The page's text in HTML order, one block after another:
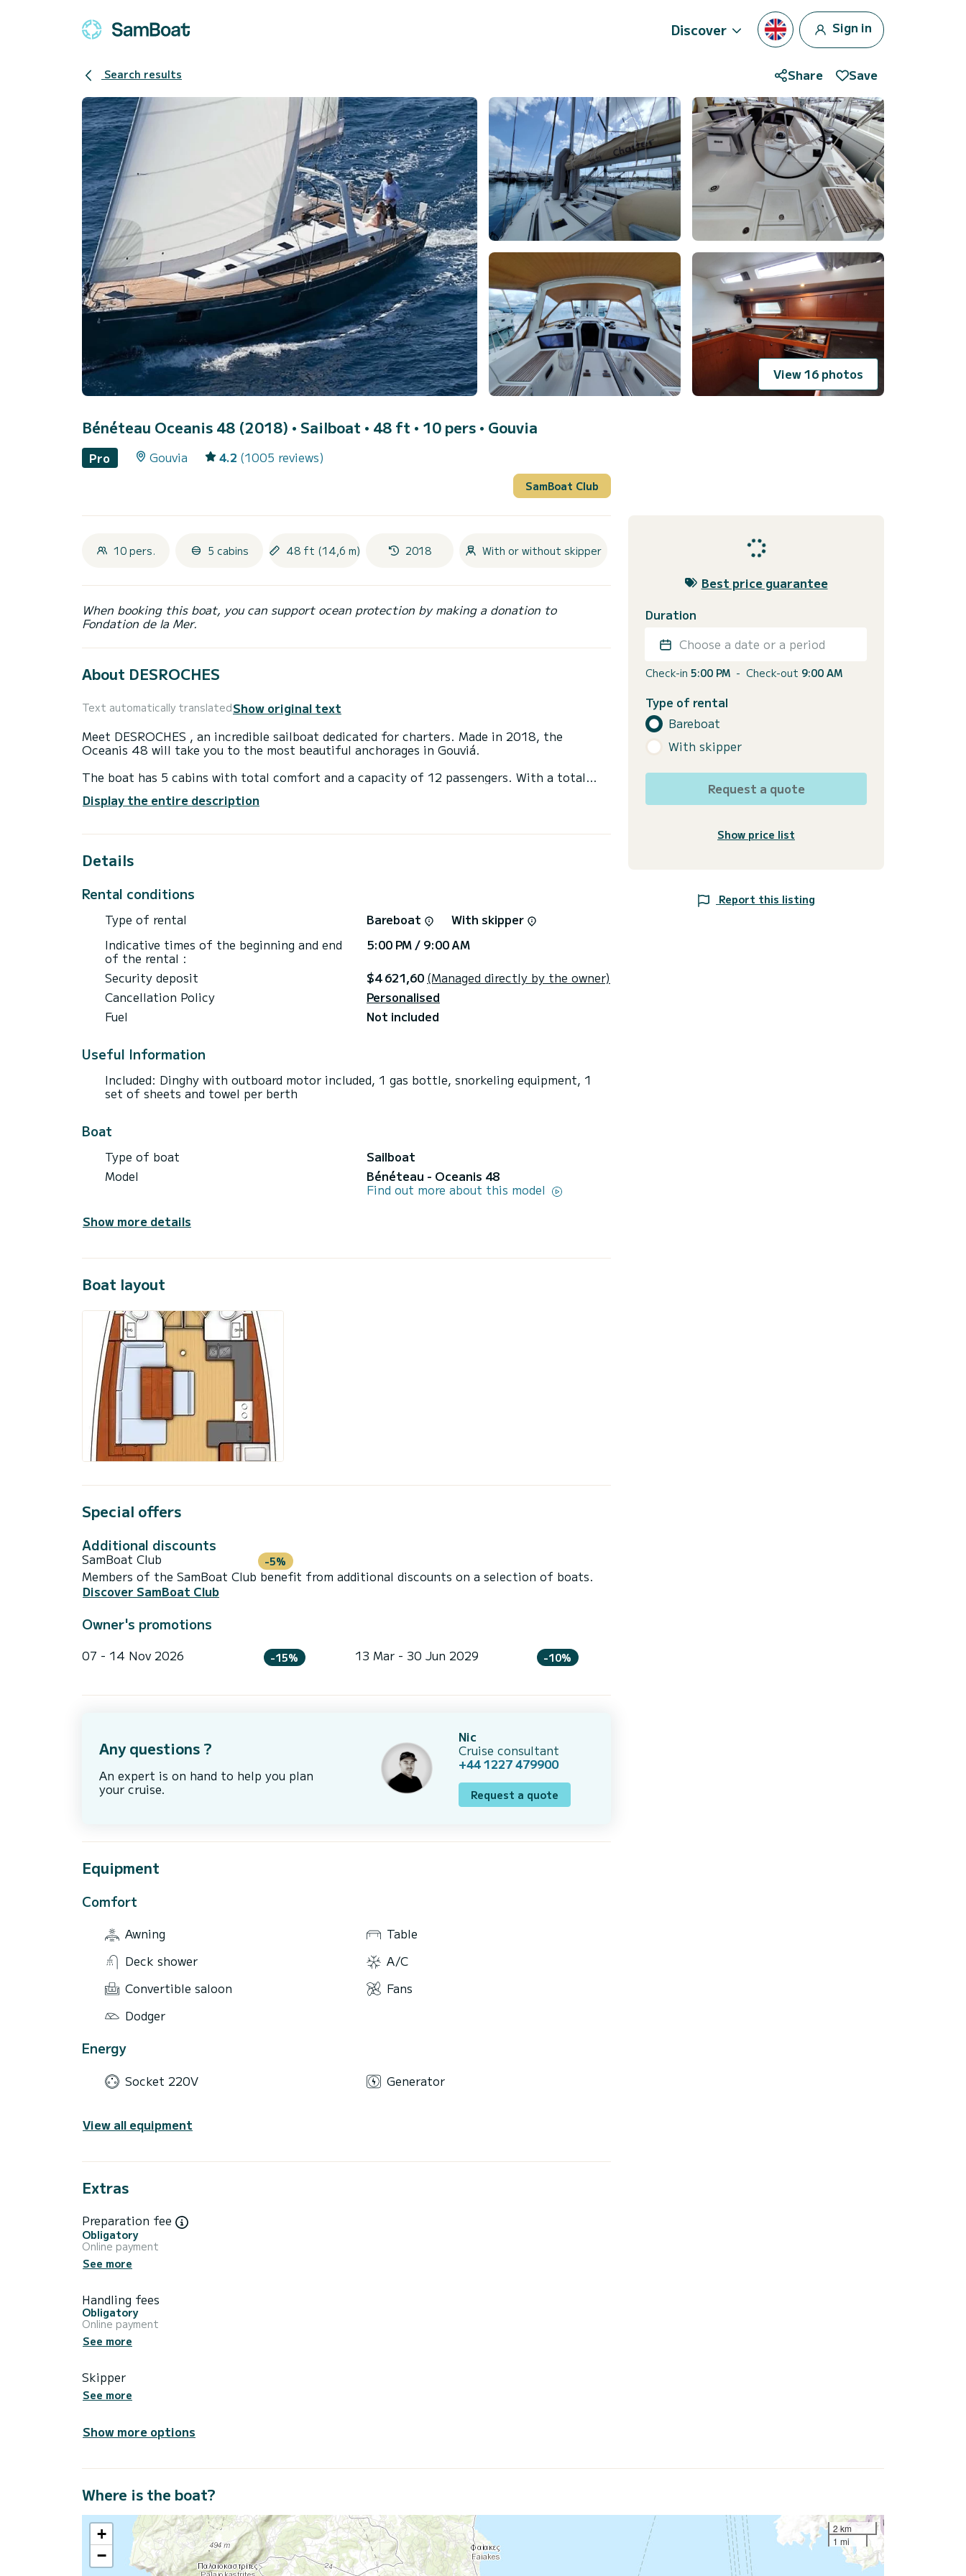
Discover Sign in
Search results Share Save
View 16 photos
Bénéteau Oceanis 48 (2018) • Sailboat • 48 ft • 10 pers • Gouvia
Pro Gouvia 4.2 (1005 reviews)
SamBoat Club
10 pers. 5 cabins 48 ft (14,6 m) 2018 With or without skipper
When booking this boat, you can support ocean protection by making a donation to
Fondation de la Mer.
About DESROCHES
Text automatically translatedShow original text
Meet DESROCHES , an incredible sailboat dedicated for charters. Made in 2018, the
Oceanis 48 will take you to the most beautiful anchorages in Gouviá.
The boat has 5 cabins with total comfort and a capacity of 12 passengers. With a total
extraordinary holidays on the waters of Gouviá
For your comfort, DESROCHES has 3 toilet(s) with a shower
This boat is equipped with a Full batten mainsail and a Furling genoa. It has the following
If you have any questions about the boat or the charter conditions, you can send a message
via the Samboat platform. A SamBoat advisor will answer your questions and offer you our
Display the entire description
Details
Rental conditions
Type of rental Bareboat
With skipper
Indicative times of the beginning and end
of the rental :
5:00 PM / 9:00 AM
Security deposit
$4 621,60 (Managed directly by the owner)
Cancellation Policy
Personalised
Fuel
Not included
Useful Information
Included: Dinghy with outboard motor included, 1 gas bottle, snorkeling equipment, 1
set of sheets and towel per berth
Boat
Type of boat
Sailboat
Model
Bénéteau - Oceanis 48
Find out more about this model
Show more details
Boat layout
Special offers
Additional discounts
SamBoat Club -5%
Members of the SamBoat Club benefit from additional discounts on a selection of boats.
Discover SamBoat Club
Owner's promotions
07 - 14 Nov 2026 -15% 13 Mar - 30 Jun 2029 -10%
Any questions ?
An expert is on hand to help you plan
your cruise.
Nic
Cruise consultant
+44 1227 479900
Request a quote
Equipment
Comfort
Awning
Table
Deck shower
A/C
Convertible saloon
Fans
Dodger
Energy
Socket 220V Generator
View all equipment
Extras
Preparation fee
Obligatory
Online payment
See more
Handling fees
Obligatory
Online payment
See more
Skipper
See more
Show more options
Best price guarantee
Duration
Choose a date or a period
Check-in 5:00 PM - Check-out 9:00 AM
Type of rental
Bareboat
With skipper
Request a quote
Show price list
Report this listing
Where is the boat?
+
−
2 km
1 mi